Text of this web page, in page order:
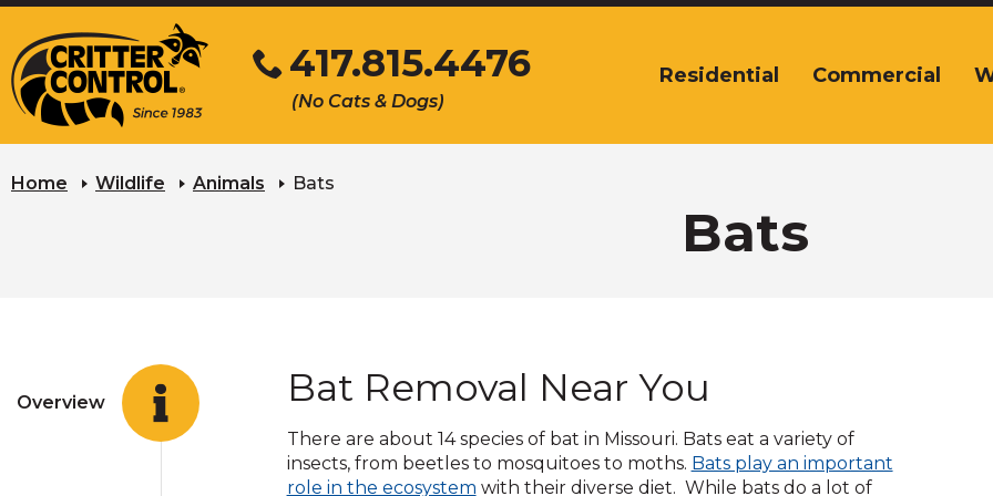
to
Main
Content
417.815.4476
(No Cats & Dogs)
Click
Left
and
right
arrows
move
Residential Commercial
Home Wildlife Animals Bats
Bats
Overview Bat Removal Near You
There are about 14 species of bat in Missouri. Bats eat a variety of
insects, from beetles to mosquitoes to moths. Bats play an important
role in the ecosystem(Opens
with their diverse diet. While bats do a lot of